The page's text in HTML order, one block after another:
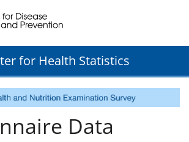
Control and Prevention. CDC
for Health Statistics
Data